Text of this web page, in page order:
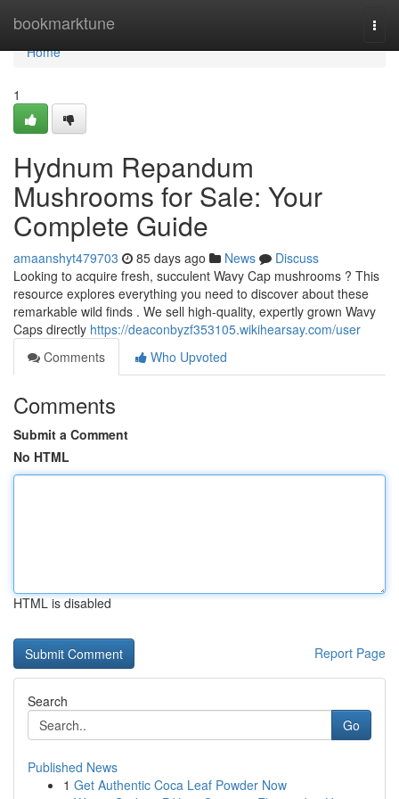
bookmarktune
Home
Home
1
Hydnum Repandum
Mushrooms for Sale: Your
Complete Guide
amaanshyt479703 85 days ago News
Discuss
Looking to acquire fresh, succulent Wavy Cap mushrooms ? This
resource explores everything you need to discover about these
remarkable wild finds . We sell high-quality, expertly grown Wavy
Caps directly https://deaconbyzf353105.wikihearsay.com/user
Comments
Who Upvoted
Comments
Submit a Comment
No HTML
HTML is disabled
Report Page
Search
Go
Published News
1 Get Authentic Coca Leaf Powder Now